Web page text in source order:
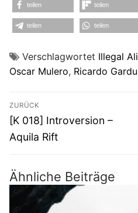
teilen teilen
teilen teilen
Verschlagwortet Illegal
Oscar Mulero, Ricardo
Beitragsnavigation
ZURÜCK
Vorheriger
Beitrag:
[K 018] Introversion –
Aquila Rift
Ähnliche Beiträge